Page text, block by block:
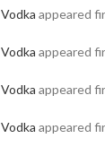
appeared
appeared
appeared
appeared